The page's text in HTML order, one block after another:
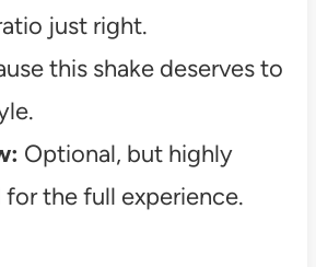
just right.
this shake deserves to
Optional, but highly
the full experience.